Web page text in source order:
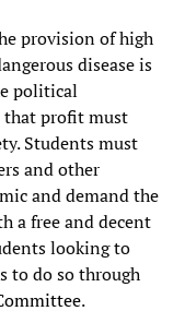
provision of high
disease is
political
that profit must
Students must
and other
and demand the
a free and decent
looking to
to do so through
.